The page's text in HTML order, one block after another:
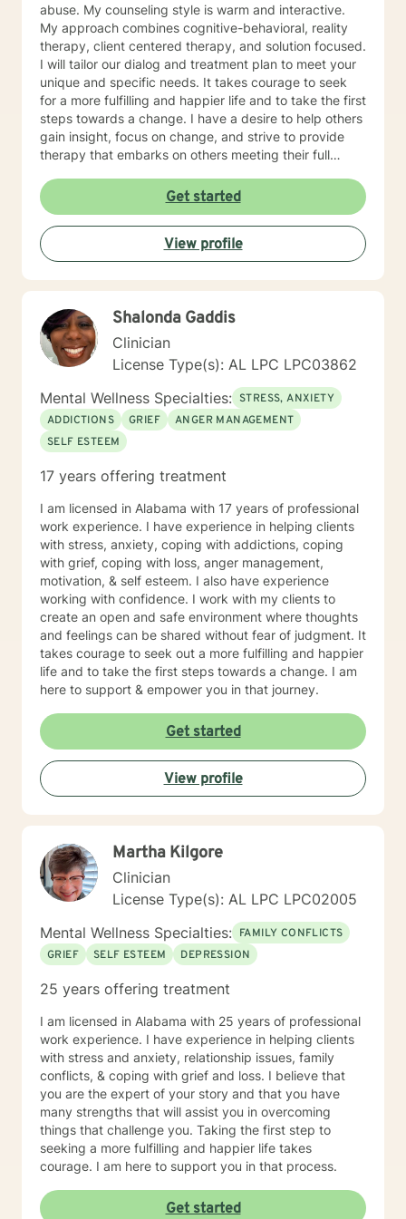
abuse. My counseling style is warm and interactive.
My approach combines cognitive-behavioral, reality
therapy, client centered therapy, and solution focused.
I will tailor our dialog and treatment plan to meet your
unique and specific needs. It takes courage to seek
for a more fulfilling and happier life and to take the first
steps towards a change. I have a desire to help others
gain insight, focus on change, and strive to provide
therapy that embarks on others meeting their full
to support and empower you. I look forward to
working with you!
Get started
View profile
Shalonda Gaddis
Clinician
License Type(s): AL LPC LPC03862
Mental Wellness Specialties: STRESS, ANXIETY
ADDICTIONS
GRIEF
ANGER MANAGEMENT
SELF ESTEEM
17 years offering treatment
I am licensed in Alabama with 17 years of professional
work experience. I have experience in helping clients
with stress, anxiety, coping with addictions, coping
with grief, coping with loss, anger management,
motivation, & self esteem. I also have experience
working with confidence. I work with my clients to
create an open and safe environment where thoughts
and feelings can be shared without fear of judgment. It
takes courage to seek out a more fulfilling and happier
life and to take the first steps towards a change. I am
here to support & empower you in that journey.
Get started
View profile
Martha Kilgore
Clinician
License Type(s): AL LPC LPC02005
Mental Wellness Specialties: FAMILY CONFLICTS
GRIEF
SELF ESTEEM DEPRESSION
25 years offering treatment
I am licensed in Alabama with 25 years of professional
work experience. I have experience in helping clients
with stress and anxiety, relationship issues, family
conflicts, & coping with grief and loss. I believe that
you are the expert of your story and that you have
many strengths that will assist you in overcoming
things that challenge you. Taking the first step to
seeking a more fulfilling and happier life takes
courage. I am here to support you in that process.
Get started